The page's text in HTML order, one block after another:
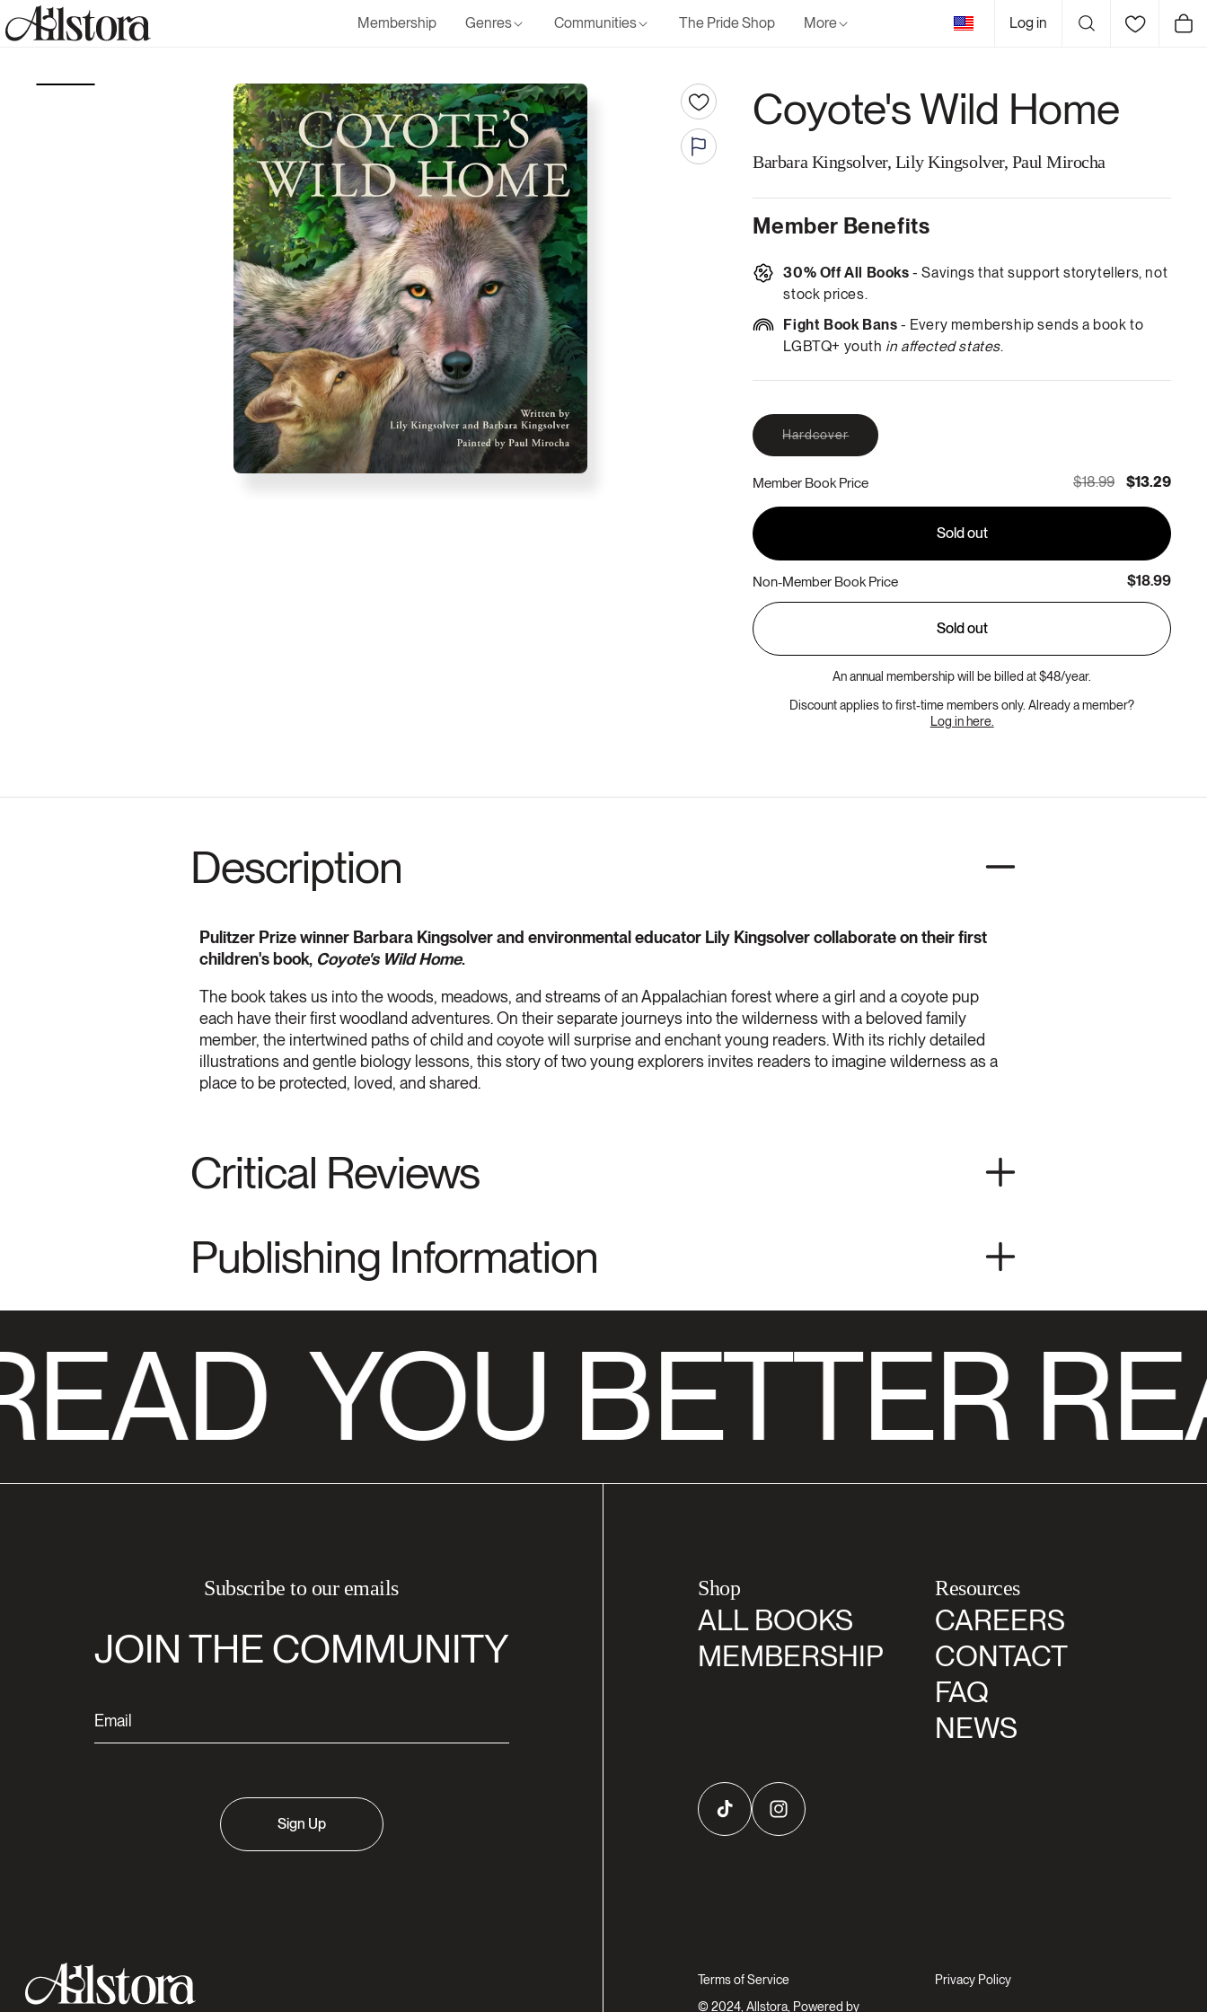
Skip to
content
Membership Genres Communities The Pride Shop More
United
States
Log in Cart
Coyote's Wild Home
Barbara Kingsolver, Lily Kingsolver, Paul Mirocha
Member Benefits
30% Off All Books - Savings that support storytellers, not
stock prices.
Fight Book Bans - Every membership sends a book to
LGBTQ+ youth in affected states.
HardcoverVariant
sold
or
unavailable
Member Book Price $18.99 $13.29
Sold out
Non-Member Book Price $18.99
Sold out
An annual membership will be billed at $48/year.
Discount applies to first-time members only. Already a member?
Log in here.
Description
Pulitzer Prize winner Barbara Kingsolver and environmental educator Lily Kingsolver collaborate on their first
children's book, Coyote's Wild Home.
The book takes us into the woods, meadows, and streams of an Appalachian forest where a girl and a coyote pup
each have their first woodland adventures. On their separate journeys into the wilderness with a beloved family
member, the intertwined paths of child and coyote will surprise and enchant young readers. With its richly detailed
illustrations and gentle biology lessons, this story of two young explorers invites readers to imagine wilderness as a
place to be protected, loved, and shared.
Critical Reviews
Publishing Information
YOU BETTER
Subscribe to our emails
JOIN THE COMMUNITY
Sign Up
Shop
ALL BOOKS
MEMBERSHIP
Resources
CAREERS
CONTACT
FAQ
NEWS
TikTok Instagram
Terms of Service
Privacy Policy
© 2024, Allstora, Powered by